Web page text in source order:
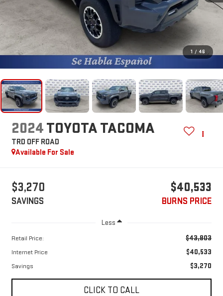
1 / 46
2024TOYOTA TACOMA
TRD OFF ROAD
Available For Sale
$3,270
SAVINGS
$40,533
BURNS PRICE
Less
Retail Price: $43,803
Internet Price $40,533
Savings $3,270
CLICK TO CALL